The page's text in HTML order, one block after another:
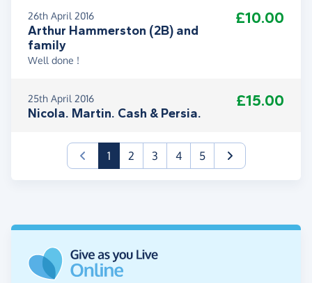
26th April 2016
Arthur Hammerston (2B) and
family
£10.00
Well done !
25th April 2016
Nicola. Martin. Cash & Persia.
£15.00
1(current)
2 3 4 5